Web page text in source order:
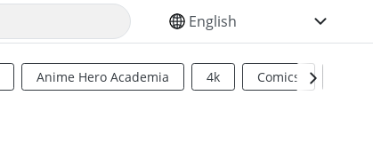
SELECT YOUR LANGUAGE
Anime Hero Academia 4k Comics